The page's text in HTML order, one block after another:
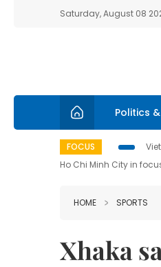
Saturday, August 08
Politics
FOCUS
Ho Chi Minh City in
HOME SPORTS
Xhaka